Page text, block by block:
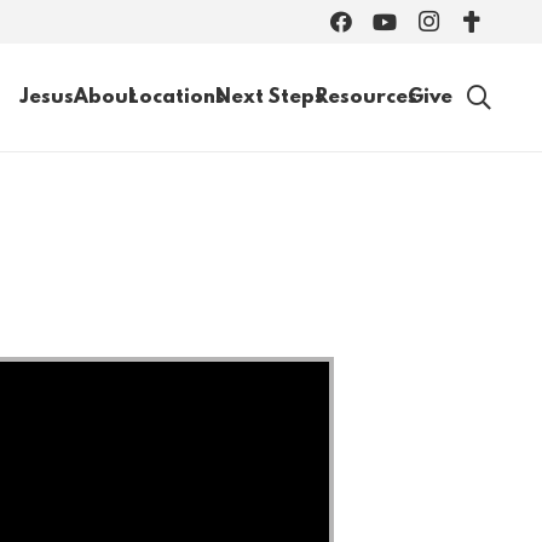
JesusAboutLocationsNext StepsResourcesGive